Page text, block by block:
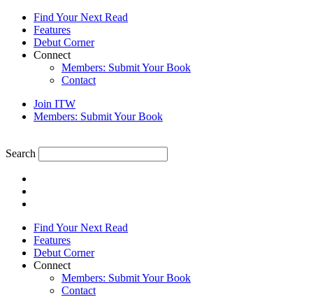
Find Your Next Read
Features
Debut Corner
Connect
Members: Submit Your Book
Contact
Join ITW
Members: Submit Your Book
Search
Find Your Next Read
Features
Debut Corner
Connect
Members: Submit Your Book
Contact